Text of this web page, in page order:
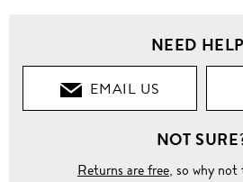
NEED
EMAIL US
NOT
Returns are free, so why